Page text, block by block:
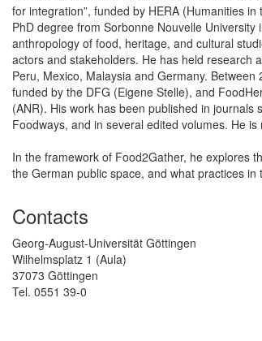
for integration”, funded by HERA (Humanities
PhD degree from Sorbonne Nouvelle
anthropology of food, heritage, and cultural
actors and stakeholders. He has held research
Peru, Mexico, Malaysia and Germany.
funded by the DFG (Eigene Stelle), and
(ANR). His work has been published in
Foodways, and in several edited volumes. He
In the framework of Food2Gather, he explores
the German public space, and what practices
Contacts
Georg-August-Universität Göttingen
Wilhelmsplatz 1 (Aula)
37073 Göttingen
Tel. 0551 39-0